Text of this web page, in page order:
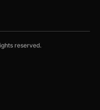
reserved.